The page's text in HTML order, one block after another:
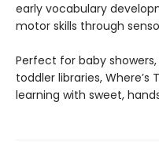
early vocabulary
motor skills through
Perfect for baby
toddler libraries,
learning with sweet,